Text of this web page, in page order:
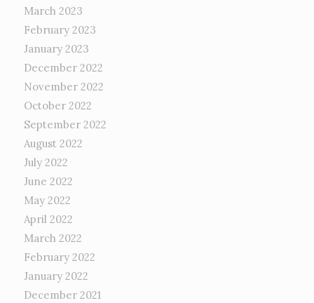
March 2023
February 2023
January 2023
December 2022
November 2022
October 2022
September 2022
August 2022
July 2022
June 2022
May 2022
April 2022
March 2022
February 2022
January 2022
December 2021